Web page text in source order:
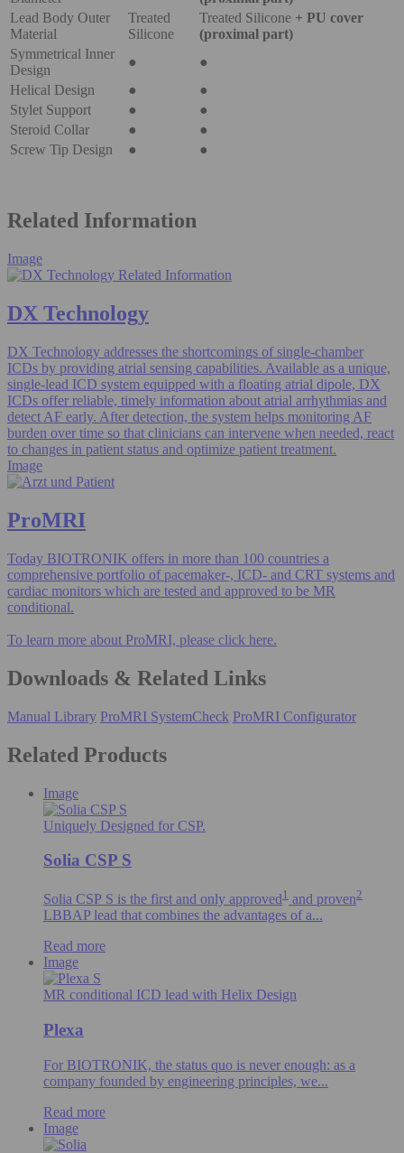
Lead Body Outer
Material
Treated
Silicone
Treated Silicone + PU cover
(proximal part)
Symmetrical Inner
Design
●
●
Helical Design
●
●
Stylet Support
●
●
Steroid Collar
●
●
Screw Tip Design
● ●
Related Information
Image
DX Technology
DX Technology addresses the shortcomings of single-chamber
ICDs by providing atrial sensing capabilities. Available as a unique,
single-lead ICD system equipped with a floating atrial dipole, DX
ICDs offer reliable, timely information about atrial arrhythmias and
detect AF early. After detection, the system helps monitoring AF
burden over time so that clinicians can intervene when needed, react
to changes in patient status and optimize patient treatment.
Image
ProMRI
Today BIOTRONIK offers in more than 100 countries a
comprehensive portfolio of pacemaker-, ICD- and CRT systems and
cardiac monitors which are tested and approved to be MR
conditional.
To learn more about ProMRI, please click here.
Downloads & Related Links
Manual Library ProMRI SystemCheck ProMRI Configurator
Related Products
Image
Uniquely Designed for CSP.
Solia CSP S
Solia CSP S is the first and only approved1 and proven2
LBBAP lead that combines the advantages of a...
Read more
Image
MR conditional ICD lead with Helix Design
Plexa
For BIOTRONIK, the status quo is never enough: as a
company founded by engineering principles, we...
Read more
Image